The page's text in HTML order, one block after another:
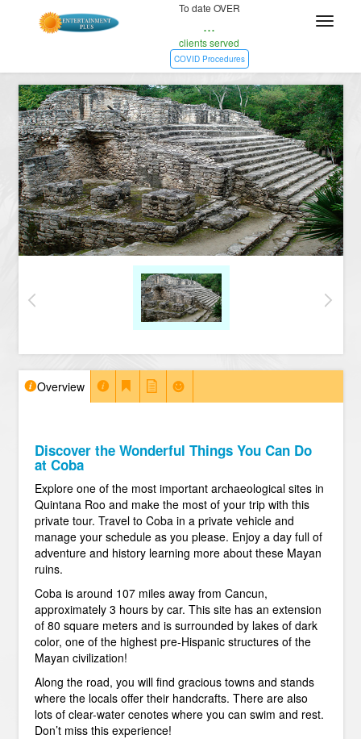
To date OVER
...
clients served
COVID Procedures
Overview
Discover the Wonderful Things You Can Do
at Coba
Explore one of the most important archaeological sites in
Quintana Roo and make the most of your trip with this
private tour. Travel to Coba in a private vehicle and
manage your schedule as you please. Enjoy a day full of
adventure and history learning more about these Mayan
ruins.
Coba is around 107 miles away from Cancun,
approximately 3 hours by car. This site has an extension
of 80 square meters and is surrounded by lakes of dark
color, one of the highest pre-Hispanic structures of the
Mayan civilization!
Along the road, you will find gracious towns and stands
where the locals offer their handcrafts. There are also
lots of clear-water cenotes where you can swim and rest.
Don’t miss this experience!